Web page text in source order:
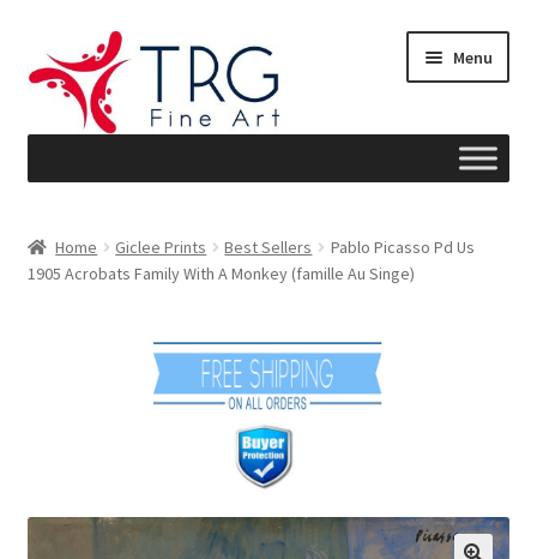
to
navigation
to
content
Menu
About
Checkout
Home Giclee Prints Best Sellers
Pablo Picasso Pd Us
1905 Acrobats Family With A Monkey (famille Au Singe)